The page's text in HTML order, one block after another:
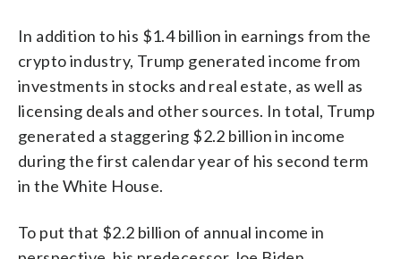
In addition to his $1.4 billion in earnings from the
crypto industry, Trump generated income from
investments in stocks and real estate, as well as
licensing deals and other sources. In total, Trump
generated a staggering $2.2 billion in income
during the first calendar year of his second term
in the White House.
To put that $2.2 billion of annual income in